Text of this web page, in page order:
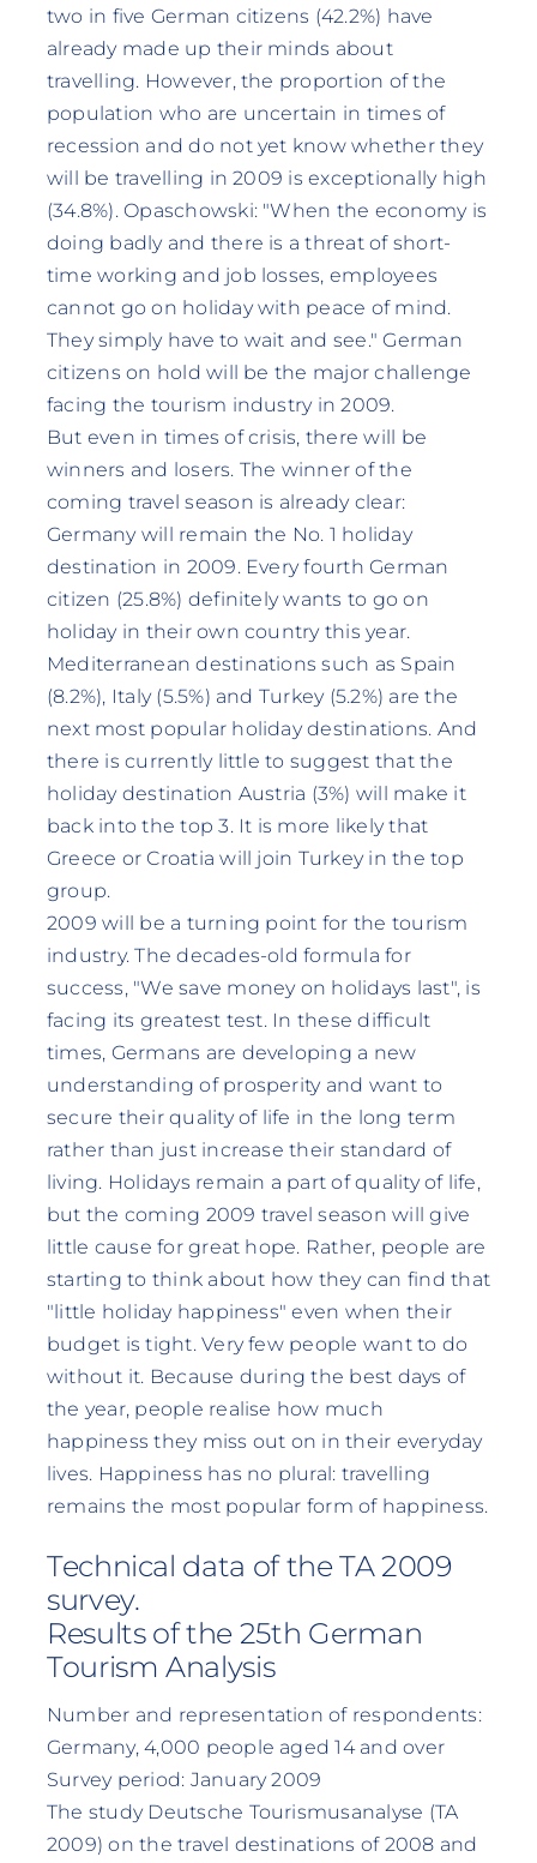
two in five German citizens (42.2%) have
already made up their minds about
travelling. However, the proportion of the
population who are uncertain in times of
recession and do not yet know whether they
will be travelling in 2009 is exceptionally high
(34.8%). Opaschowski: "When the economy is
doing badly and there is a threat of short-
time working and job losses, employees
cannot go on holiday with peace of mind.
They simply have to wait and see." German
citizens on hold will be the major challenge
facing the tourism industry in 2009.
But even in times of crisis, there will be
winners and losers. The winner of the
coming travel season is already clear:
Germany will remain the No. 1 holiday
destination in 2009. Every fourth German
citizen (25.8%) definitely wants to go on
holiday in their own country this year.
Mediterranean destinations such as Spain
(8.2%), Italy (5.5%) and Turkey (5.2%) are the
next most popular holiday destinations. And
there is currently little to suggest that the
holiday destination Austria (3%) will make it
back into the top 3. It is more likely that
Greece or Croatia will join Turkey in the top
group.
2009 will be a turning point for the tourism
industry. The decades-old formula for
success, "We save money on holidays last", is
facing its greatest test. In these difficult
times, Germans are developing a new
understanding of prosperity and want to
secure their quality of life in the long term
rather than just increase their standard of
living. Holidays remain a part of quality of life,
but the coming 2009 travel season will give
little cause for great hope. Rather, people are
starting to think about how they can find that
"little holiday happiness" even when their
budget is tight. Very few people want to do
without it. Because during the best days of
the year, people realise how much
happiness they miss out on in their everyday
lives. Happiness has no plural: travelling
remains the most popular form of happiness.
Technical data of the TA 2009
survey.
Results of the 25th German
Tourism Analysis
Number and representation of respondents:
Germany, 4,000 people aged 14 and over
Survey period: January 2009
The study Deutsche Tourismusanalyse (TA
2009) on the travel destinations of 2008 and